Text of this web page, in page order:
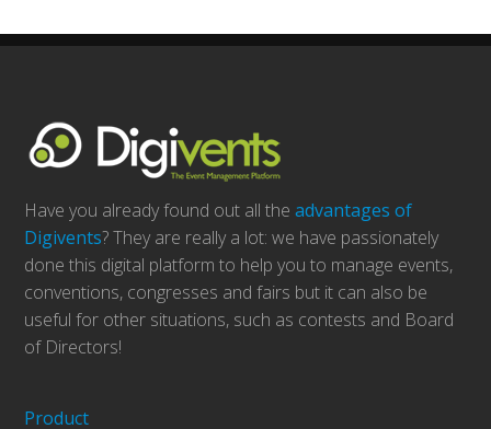
Have you already found out all theadvantages of
Digivents? They are really a lot: we have passionately
done this digital platform to help you to manage events,
conventions, congresses and fairs but it can also be
useful for other situations, such as contests and Board
of Directors!
Product